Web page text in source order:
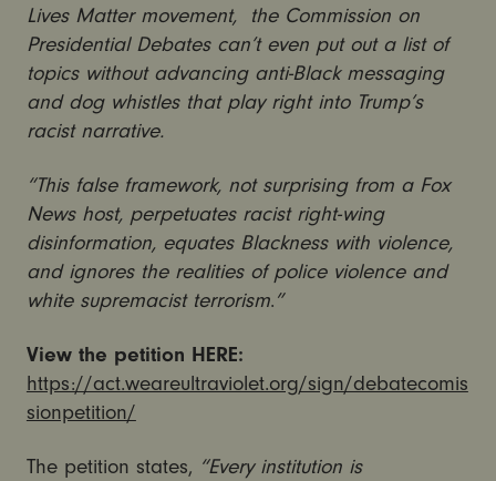
Lives Matter movement, the Commission on
Presidential Debates can’t even put out a list of
topics without advancing anti-Black messaging
and dog whistles that play right into Trump’s
racist narrative.
“This false framework, not surprising from a Fox
News host, perpetuates racist right-wing
disinformation, equates Blackness with violence,
and ignores the realities of police violence and
white supremacist terrorism.”
View the petition HERE:
https://act.weareultraviolet.org/sign/debatecomis
sionpetition/
The petition states, “Every institution is